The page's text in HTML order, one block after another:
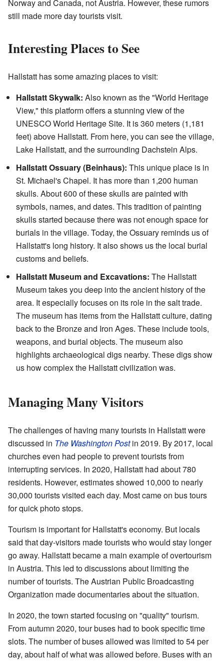
Norway and Canada, not Austria. However, these rumors
still made more day tourists visit.
Interesting Places to See
Hallstatt has some amazing places to visit:
Hallstatt Skywalk: Also known as the "World Heritage
View," this platform offers a stunning view of the
UNESCO World Heritage Site. It is 360 meters (1,181
feet) above Hallstatt. From here, you can see the village,
Lake Hallstatt, and the surrounding Dachstein Alps.
Hallstatt Ossuary (Beinhaus): This unique place is in
St. Michael's Chapel. It has more than 1,200 human
skulls. About 600 of these skulls are painted with
symbols, names, and dates. This tradition of painting
skulls started because there was not enough space for
burials in the village. Today, the Ossuary reminds us of
Hallstatt's long history. It also shows us the local burial
customs and beliefs.
Hallstatt Museum and Excavations: The Hallstatt
Museum takes you deep into the ancient history of the
area. It especially focuses on its role in the salt trade.
The museum has items from the Hallstatt culture, dating
back to the Bronze and Iron Ages. These include tools,
weapons, and burial objects. The museum also
highlights archaeological digs nearby. These digs show
us how complex the Hallstatt civilization was.
Managing Many Visitors
The challenges of having many tourists in Hallstatt were
discussed in The Washington Postin 2019. By 2017, local
churches even had people to prevent tourists from
interrupting services. In 2020, Hallstatt had about 780
residents. However, estimates showed 10,000 to nearly
30,000 tourists visited each day. Most came on bus tours
for quick photo stops.
Tourism is important for Hallstatt's economy. But locals
said that day-visitors made tourists who would stay longer
go away. Hallstatt became a main example of overtourism
in Austria. This led to discussions about limiting the
number of tourists. The Austrian Public Broadcasting
Organization made documentaries about the situation.
In 2020, the town started focusing on "quality" tourism.
From autumn 2020, tour buses had to book specific time
slots. The number of buses allowed was limited to 54 per
day, about half of what was allowed before. Buses with an